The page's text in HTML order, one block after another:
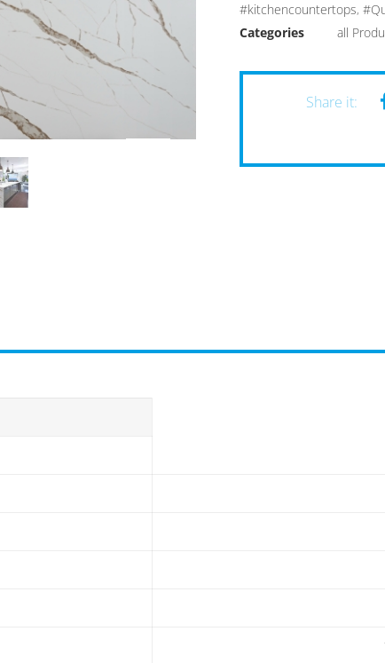
#kitchencountertops,
Categories
all